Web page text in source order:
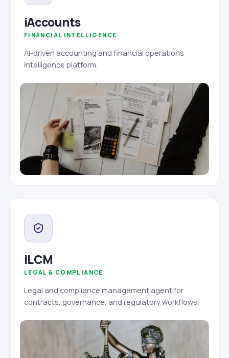
iAccounts
FINANCIAL INTELLIGENCE
AI-driven accounting and financial operations
intelligence platform.
iLCM
LEGAL & COMPLIANCE
Legal and compliance management agent for
contracts, governance, and regulatory workflows.